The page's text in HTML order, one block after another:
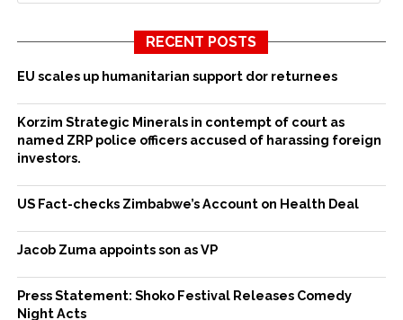
RECENT POSTS
EU scales up humanitarian support dor returnees
Korzim Strategic Minerals in contempt of court as
named ZRP police officers accused of harassing foreign
investors.
US Fact-checks Zimbabwe’s Account on Health Deal
Jacob Zuma appoints son as VP
Press Statement: Shoko Festival Releases Comedy
Night Acts